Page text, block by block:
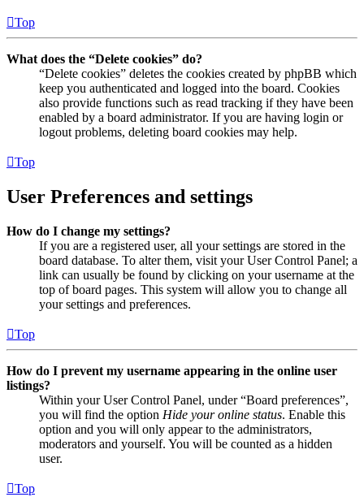
Top
What does the “Delete cookies” do?
“Delete cookies” deletes the cookies created by phpBB which
keep you authenticated and logged into the board. Cookies
also provide functions such as read tracking if they have been
enabled by a board administrator. If you are having login or
logout problems, deleting board cookies may help.
Top
User Preferences and settings
How do I change my settings?
If you are a registered user, all your settings are stored in the
board database. To alter them, visit your User Control Panel; a
link can usually be found by clicking on your username at the
top of board pages. This system will allow you to change all
your settings and preferences.
Top
How do I prevent my username appearing in the online user
listings?
Within your User Control Panel, under “Board preferences”,
you will find the option Hide your online status. Enable this
option and you will only appear to the administrators,
moderators and yourself. You will be counted as a hidden
user.
Top